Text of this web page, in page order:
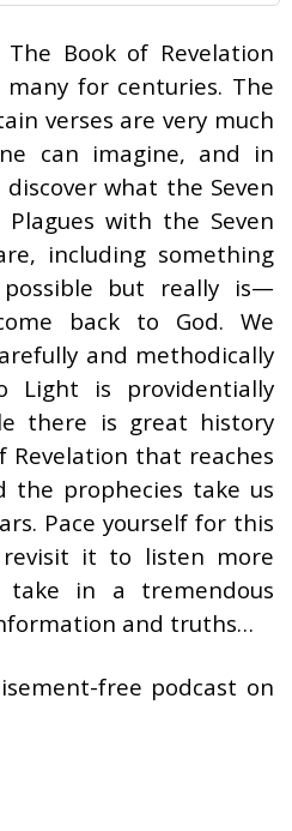
Book of Revelation
for centuries. The
verses are very much
can imagine, and in
what the Seven
with the Seven
including something
but really is—
back to God. We
and methodically
Light is providentially
there is great history
Revelation that reaches
prophecies take us
Pace yourself for this
it to listen more
in a tremendous
and truths…
free podcast on